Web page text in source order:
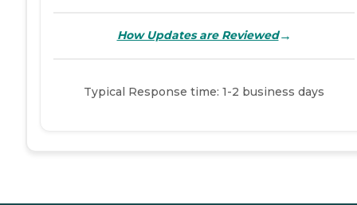
How Updates are Reviewed→
Typical Response time: 1-2 business days